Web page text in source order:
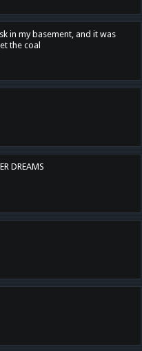
in my basement, and it was
the coal
DREAMS